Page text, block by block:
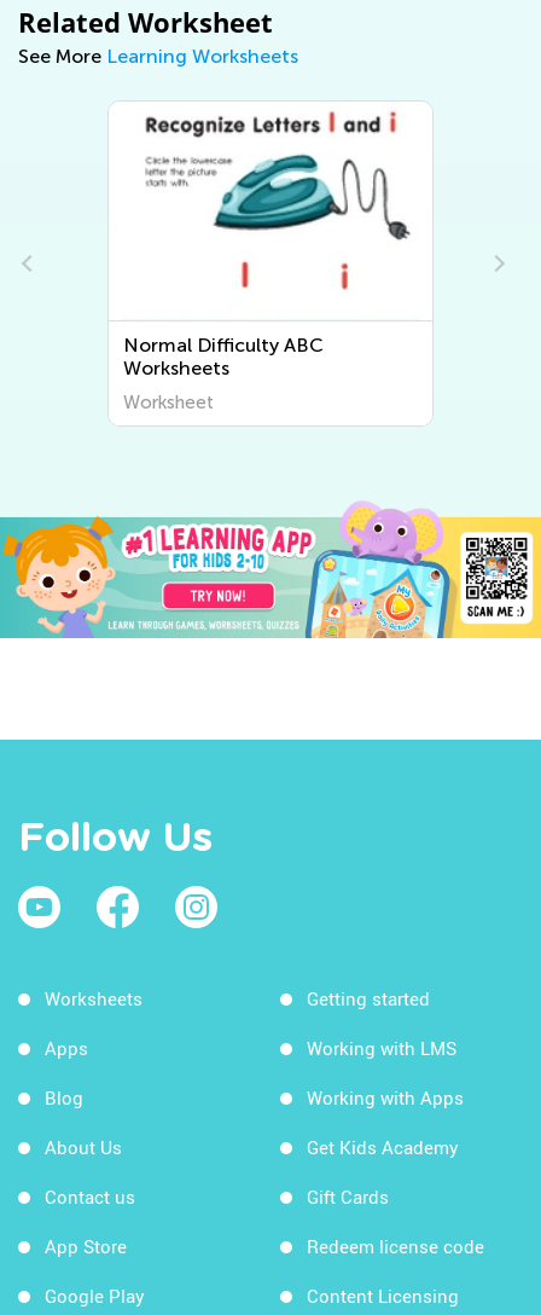
Related Worksheet
See More Learning Worksheets
Normal Difficulty Letter Tracing
Worksheets
Worksheet
Follow Us
Worksheets
Apps
Blog
About Us
Contact us
App Store
Google Play
Getting started
Working with LMS
Working with Apps
Get Kids Academy
Gift Cards
Redeem license code
Content Licensing